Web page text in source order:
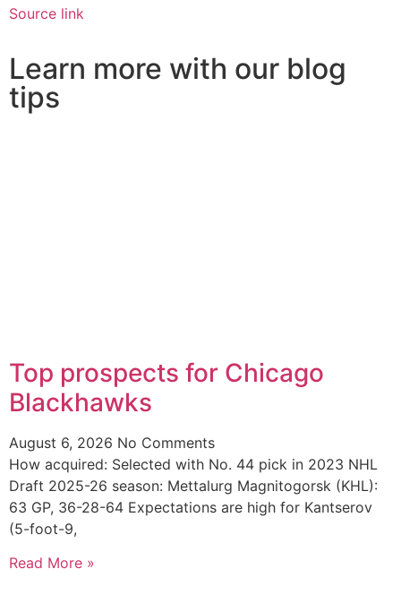
Source link
Learn more with our blog
tips
Top prospects for Chicago
Blackhawks
August 6, 2026 No Comments
How acquired: Selected with No. 44 pick in 2023 NHL
Draft 2025-26 season: Mettalurg Magnitogorsk (KHL):
63 GP, 36-28-64 Expectations are high for Kantserov
(5-foot-9,
Read More »